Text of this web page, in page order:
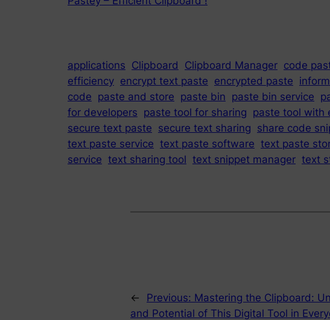
applications Clipboard Clipboard Manager code
efficiency encrypt text paste encrypted paste
code paste and store paste bin paste bin service
for developers paste tool for sharing paste tool with
secure text paste secure text sharing share code
text paste service text paste software text paste
service text sharing tool text snippet manager text
← Previous: Mastering the Clipboard:
and Potential of This Digital Tool in